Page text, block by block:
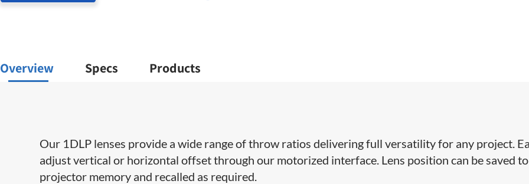
Overview Specs Products
Our 1DLP lenses provide a wide range of throw ratios delivering full versatility for any project.
adjust vertical or horizontal offset through our motorized interface. Lens position can be saved to
projector memory and recalled as required.